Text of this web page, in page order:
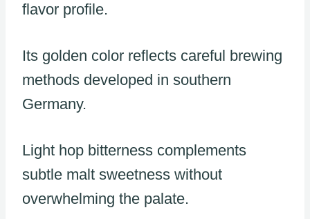
flavor profile.
Its golden color reflects careful brewing
methods developed in southern
Germany.
Light hop bitterness complements
subtle malt sweetness without
overwhelming the palate.